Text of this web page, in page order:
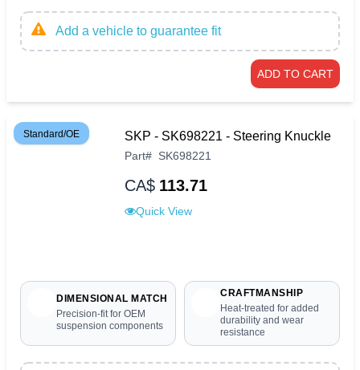
Add a vehicle to guarantee fit
ADD TO CART
Standard/OE SKP - SK698221 - Steering Knuckle
Part# SK698221
CA$ 113.71
Quick View
DIMENSIONAL MATCH
Precision-fit for OEM
suspension components
CRAFTMANSHIP
Heat-treated for added
durability and wear
resistance